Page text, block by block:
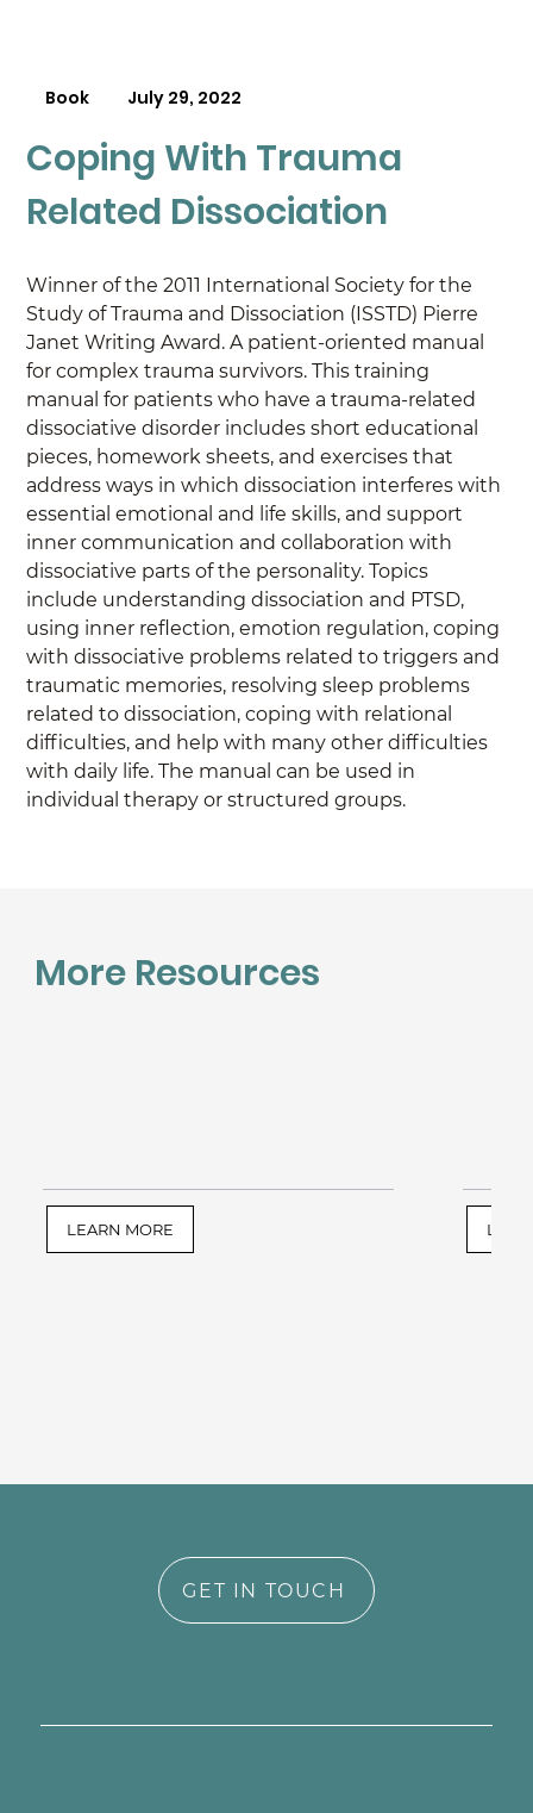
Book July 29, 2022
Coping With Trauma
Related Dissociation
Winner of the 2011 International Society for the
Study of Trauma and Dissociation (ISSTD) Pierre
Janet Writing Award. A patient-oriented manual
for complex trauma survivors. This training
manual for patients who have a trauma-related
dissociative disorder includes short educational
pieces, homework sheets, and exercises that
address ways in which dissociation interferes with
essential emotional and life skills, and support
inner communication and collaboration with
dissociative parts of the personality. Topics
include understanding dissociation and PTSD,
using inner reflection, emotion regulation, coping
with dissociative problems related to triggers and
traumatic memories, resolving sleep problems
related to dissociation, coping with relational
difficulties, and help with many other difficulties
with daily life. The manual can be used in
individual therapy or structured groups.
LEARN MORE
More Resources
GET IN TOUCH